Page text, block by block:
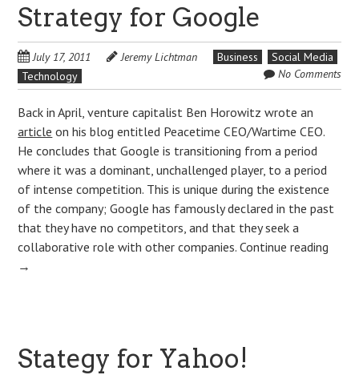
Strategy for Google
July 17, 2011 Jeremy Lichtman Business
Social Media
Technology
No Comments
Back in April, venture capitalist Ben Horowitz wrote an
article on his blog entitled Peacetime CEO/Wartime CEO.
He concludes that Google is transitioning from a period
where it was a dominant, unchallenged player, to a period
of intense competition. This is unique during the existence
of the company; Google has famously declared in the past
that they have no competitors, and that they seek a
collaborative role with other companies.Continue reading
→
Stategy for Yahoo!